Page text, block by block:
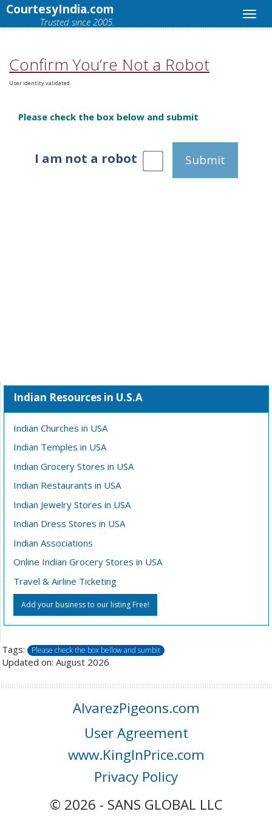
CourtesyIndia.com
Trusted since 2005.
Confirm You’re Not a Robot
User identity validated.
Please check the box below and submit
I am not a robot Submit
Indian Resources in U.S.A
Indian Churches in USA
Indian Temples in USA
Indian Grocery Stores in USA
Indian Restaurants in USA
Indian Jewelry Stores in USA
Indian Dress Stores in USA
Indian Associations
Online Indian Grocery Stores in USA
Travel & Airline Ticketing
Add your business to our listing Free!
Tags: Please check the box bellow and sumbit
Updated on: August 2026
AlvarezPigeons.com
User Agreement
www.KingInPrice.com
Privacy Policy
© 2026 - SANS GLOBAL LLC